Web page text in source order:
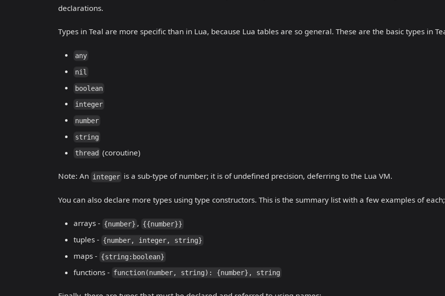
declarations.
Types in Teal are more specific than in Lua, because Lua tables are so general. These are the basic types in
any
nil
boolean
integer
number
string
thread (coroutine)
Note: An integer is a sub-type of number; it is of undefined precision, deferring to the Lua VM.
You can also declare more types using type constructors. This is the summary list with a few examples of
arrays - {number} , {{number}}
tuples - {number, integer, string}
maps - {string:boolean}
functions - function(number, string): {number}, string